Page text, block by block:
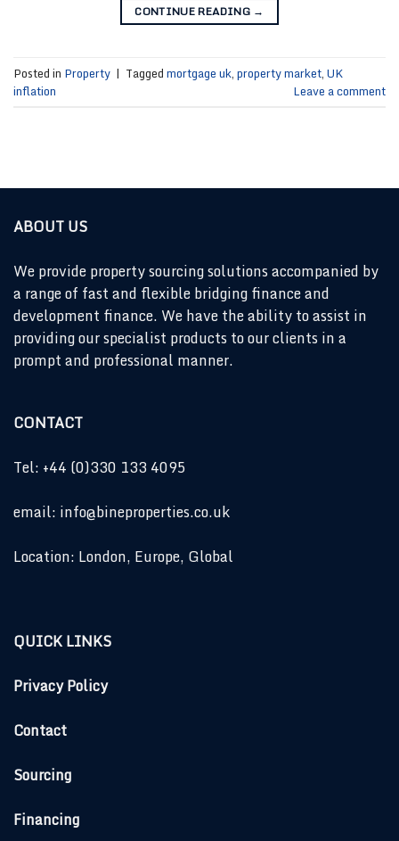
CONTINUE READING →
Posted in Property | Tagged mortgage uk, property market, UK
inflation
Leave a comment
ABOUT US
We provide property sourcing solutions accompanied by
a range of fast and flexible bridging finance and
development finance. We have the ability to assist in
providing our specialist products to our clients in a
prompt and professional manner.
CONTACT
Tel: +44 (0)330 133 4095
email: info@bineproperties.co.uk
Location: London, Europe, Global
QUICK LINKS
Privacy Policy
Contact
Sourcing
Financing